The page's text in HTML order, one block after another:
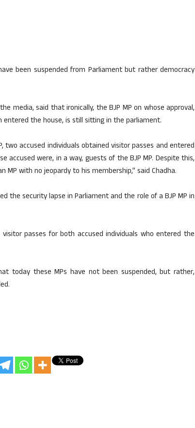
been suspended from Parliament but rather democracy
media, said that ironically, the BJP MP on whose approval,
the house, is still sitting in the parliament.
two accused individuals obtained visitor passes and entered
were, in a way, guests of the BJP MP. Despite this,
MP with no jeopardy to his membership,” said Chadha.
the security lapse in Parliament and the role of a BJP MP in
passes for both accused individuals who entered the
today these MPs have not been suspended, but rather,